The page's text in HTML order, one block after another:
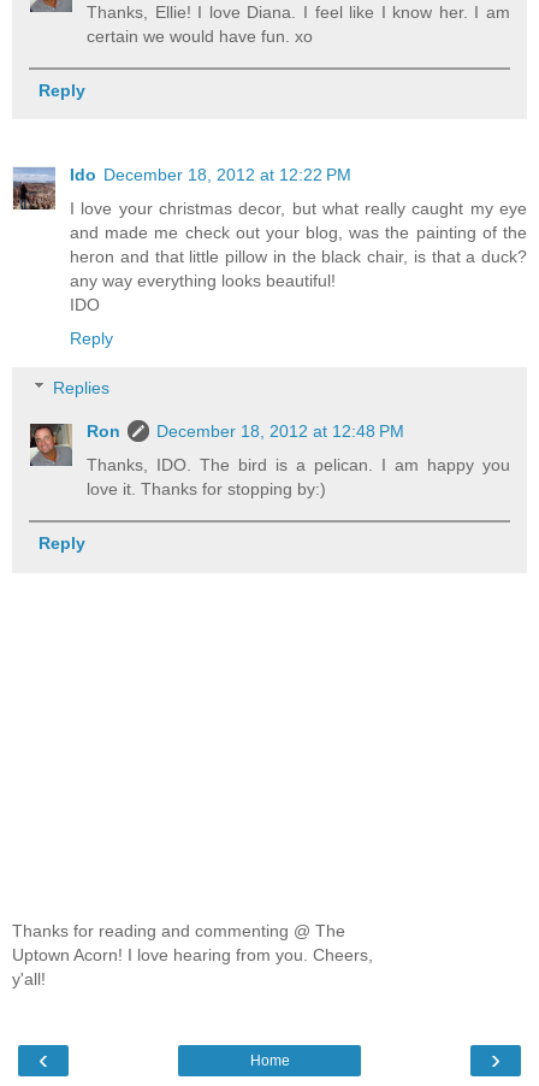
Thanks, Ellie! I love Diana. I feel like I know her. I am
certain we would have fun. xo
Reply
Ido December 18, 2012 at 12:22 PM
I love your christmas decor, but what really caught my eye
and made me check out your blog, was the painting of the
heron and that little pillow in the black chair, is that a duck?
any way everything looks beautiful!
IDO
Reply
Replies
Ron
December 18, 2012 at 12:48 PM
Thanks, IDO. The bird is a pelican. I am happy you
love it. Thanks for stopping by:)
Reply
Thanks for reading and commenting @ The
Uptown Acorn! I love hearing from you. Cheers,
y'all!
‹ ›
Home